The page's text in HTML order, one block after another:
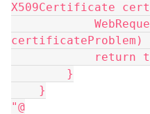
X509Certificate
WebRequest
certificateProblem)
return
}
}
"@